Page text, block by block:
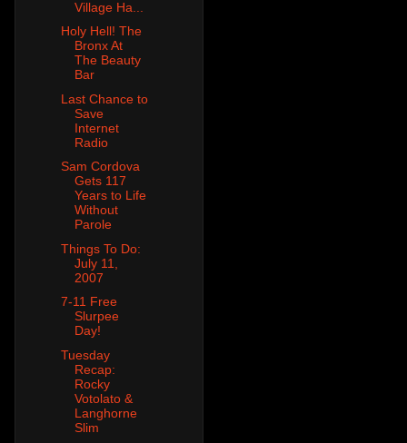
Village Ha...
Holy Hell! The
Bronx At
The Beauty
Bar
Last Chance to
Save
Internet
Radio
Sam Cordova
Gets 117
Years to Life
Without
Parole
Things To Do:
July 11,
2007
7-11 Free
Slurpee
Day!
Tuesday
Recap:
Rocky
Votolato &
Langhorne
Slim